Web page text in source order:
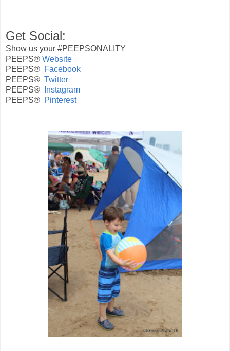
Get Social:
Show us your #PEEPSONALITY
PEEPS® Website
PEEPS® Facebook
PEEPS® Twitter
PEEPS®
Instagram
PEEPS® Pinterest